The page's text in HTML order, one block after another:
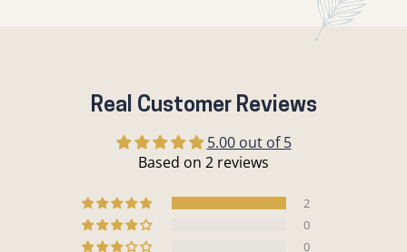
Real Customer Reviews
5.00 out of 5
Based on 2 reviews
2
0
0